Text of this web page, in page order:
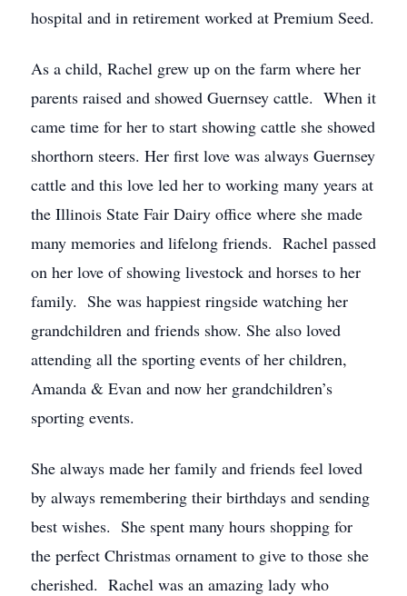
hospital and in retirement worked at Premium Seed.
As a child, Rachel grew up on the farm where her
parents raised and showed Guernsey cattle. When it
came time for her to start showing cattle she showed
shorthorn steers. Her first love was always Guernsey
cattle and this love led her to working many years at
the Illinois State Fair Dairy office where she made
many memories and lifelong friends. Rachel passed
on her love of showing livestock and horses to her
family. She was happiest ringside watching her
grandchildren and friends show. She also loved
attending all the sporting events of her children,
Amanda & Evan and now her grandchildren’s
sporting events.
She always made her family and friends feel loved
by always remembering their birthdays and sending
best wishes. She spent many hours shopping for
the perfect Christmas ornament to give to those she
cherished. Rachel was an amazing lady who